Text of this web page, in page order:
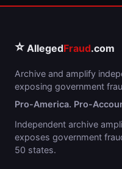
⭐ AllegedFraud.com
Archive and amplify
exposing government
Pro-America. Pro-
Independent archive
exposes government
50 states.